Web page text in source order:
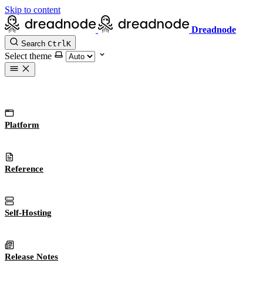
Skip to content
Dreadnode
Search CtrlK
Select theme
Platform
Reference
Self-Hosting
Release Notes